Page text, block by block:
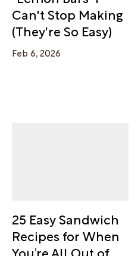
Can't Stop Making
(They're So Easy)
Feb 6, 2026
25 Easy Sandwich
Recipes for When
You’re All Out of